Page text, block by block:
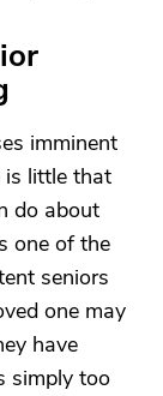
imminent
is little that
do about
one of the
seniors
one may
have
simply too